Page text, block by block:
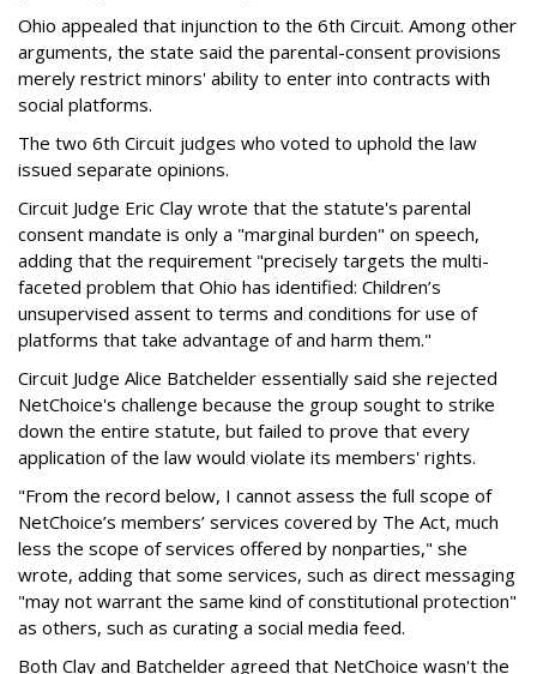
Ohio appealed that injunction to the 6th Circuit. Among other
arguments, the state said the parental-consent provisions
merely restrict minors' ability to enter into contracts with
social platforms.
The two 6th Circuit judges who voted to uphold the law
issued separate opinions.
Circuit Judge Eric Clay wrote that the statute's parental
consent mandate is only a "marginal burden" on speech,
adding that the requirement "precisely targets the multi-
faceted problem that Ohio has identified: Children’s
unsupervised assent to terms and conditions for use of
platforms that take advantage of and harm them."
Circuit Judge Alice Batchelder essentially said she rejected
NetChoice's challenge because the group sought to strike
down the entire statute, but failed to prove that every
application of the law would violate its members' rights.
"From the record below, I cannot assess the full scope of
NetChoice’s members’ services covered by The Act, much
less the scope of services offered by nonparties," she
wrote, adding that some services, such as direct messaging
"may not warrant the same kind of constitutional protection"
as others, such as curating a social media feed.
Both Clay and Batchelder agreed that NetChoice wasn't the